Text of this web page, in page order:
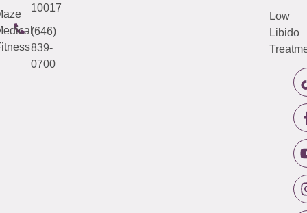
10017
(646)
839-
0700
Low
Libido